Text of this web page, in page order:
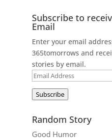
Subscribe to
Email
Enter your email
365tomorrows and
stories by email.
Email
Subscribe
Random Story
Good Humor